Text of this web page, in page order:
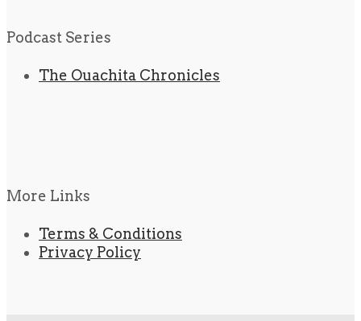
Podcast Series
The Ouachita Chronicles
More Links
Terms & Conditions
Privacy Policy